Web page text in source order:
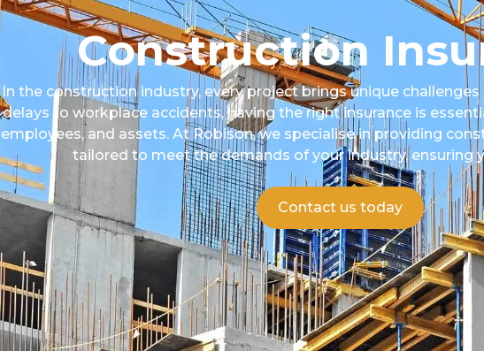
Construction
In the construction industry, every project brings unique
delays to workplace accidents, having the right insurance is
employees, and assets. At Robison, we specialise in providing
tailored to meet the demands of your industry, ensuring
Contact us today